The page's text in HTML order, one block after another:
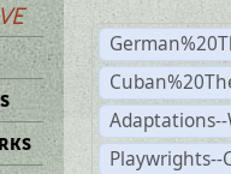
Playwrights--